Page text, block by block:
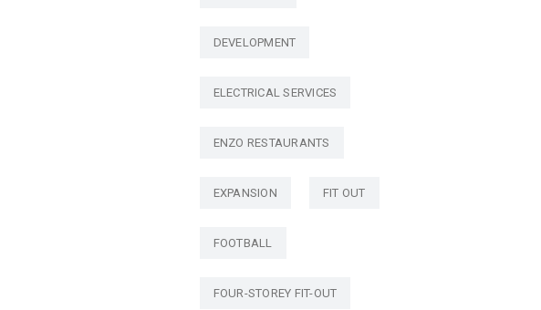
DEVELOPMENT
ELECTRICAL SERVICES
ENZO RESTAURANTS
EXPANSION FIT OUT
FOOTBALL
FOUR-STOREY FIT-OUT